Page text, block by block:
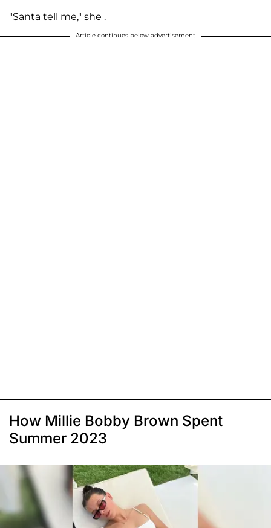
"Santa tell me," she .
Article continues below advertisement
How Millie Bobby Brown Spent
Summer 2023